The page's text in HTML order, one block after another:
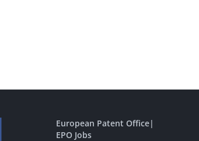
European Patent Office|
EPO Jobs